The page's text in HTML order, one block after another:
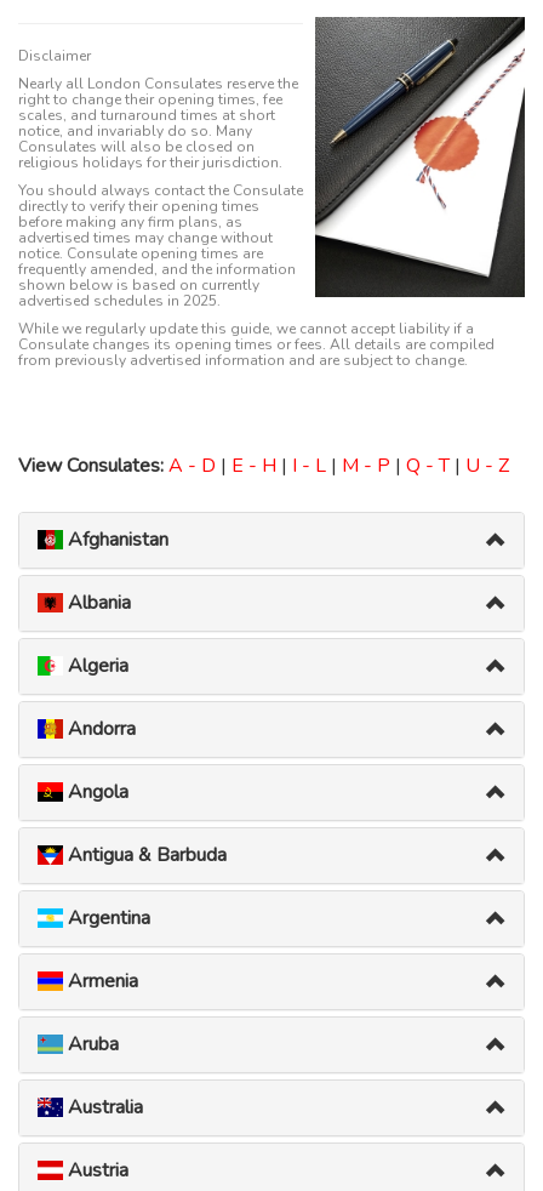
Disclaimer
Nearly all London Consulates reserve the
right to change their opening times, fee
scales, and turnaround times at short
notice, and invariably do so. Many
Consulates will also be closed on
religious holidays for their jurisdiction.
You should always contact the Consulate
directly to verify their opening times
before making any firm plans, as
advertised times may change without
notice. Consulate opening times are
frequently amended, and the information
shown below is based on currently
advertised schedules in 2025.
While we regularly update this guide, we cannot accept liability if a
Consulate changes its opening times or fees. All details are compiled
from previously advertised information and are subject to change.
View Consulates:A - D | E - H | I - L | M - P | Q - T| U - Z
Afghanistan
Albania
Algeria
Andorra
Angola
Antigua & Barbuda
Argentina
Armenia
Aruba
Australia
Austria